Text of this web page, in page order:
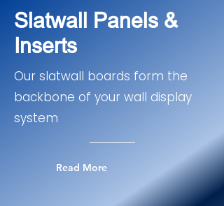
Slatwall Panels &
Inserts
Our slatwall boards form the
backbone of your wall display
system
Read More